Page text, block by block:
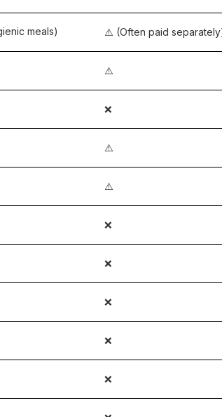
meals) ⚠️ (Often paid
⚠️
❌
⚠️
⚠️
❌
❌
❌
❌
❌